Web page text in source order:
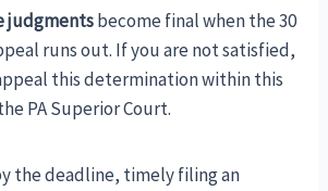
judgmentsbecome final when the 30
runs out. If you are not satisfied,
this determination within this
PA Superior Court.
the deadline, timely filing an